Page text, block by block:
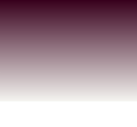
Secondary menu